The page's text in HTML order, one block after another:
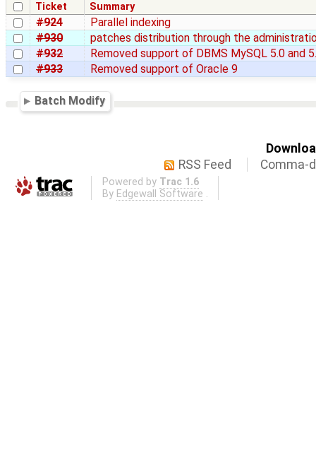
Ticket Summary
#924
Parallel indexing
#930
patches distribution through the
#932
Removed support of DBMS MySQL 5.0 and
#933
Removed support of Oracle 9
Batch Modify
RSS Feed
Comma-
Powered by Trac 1.6
By Edgewall Software .